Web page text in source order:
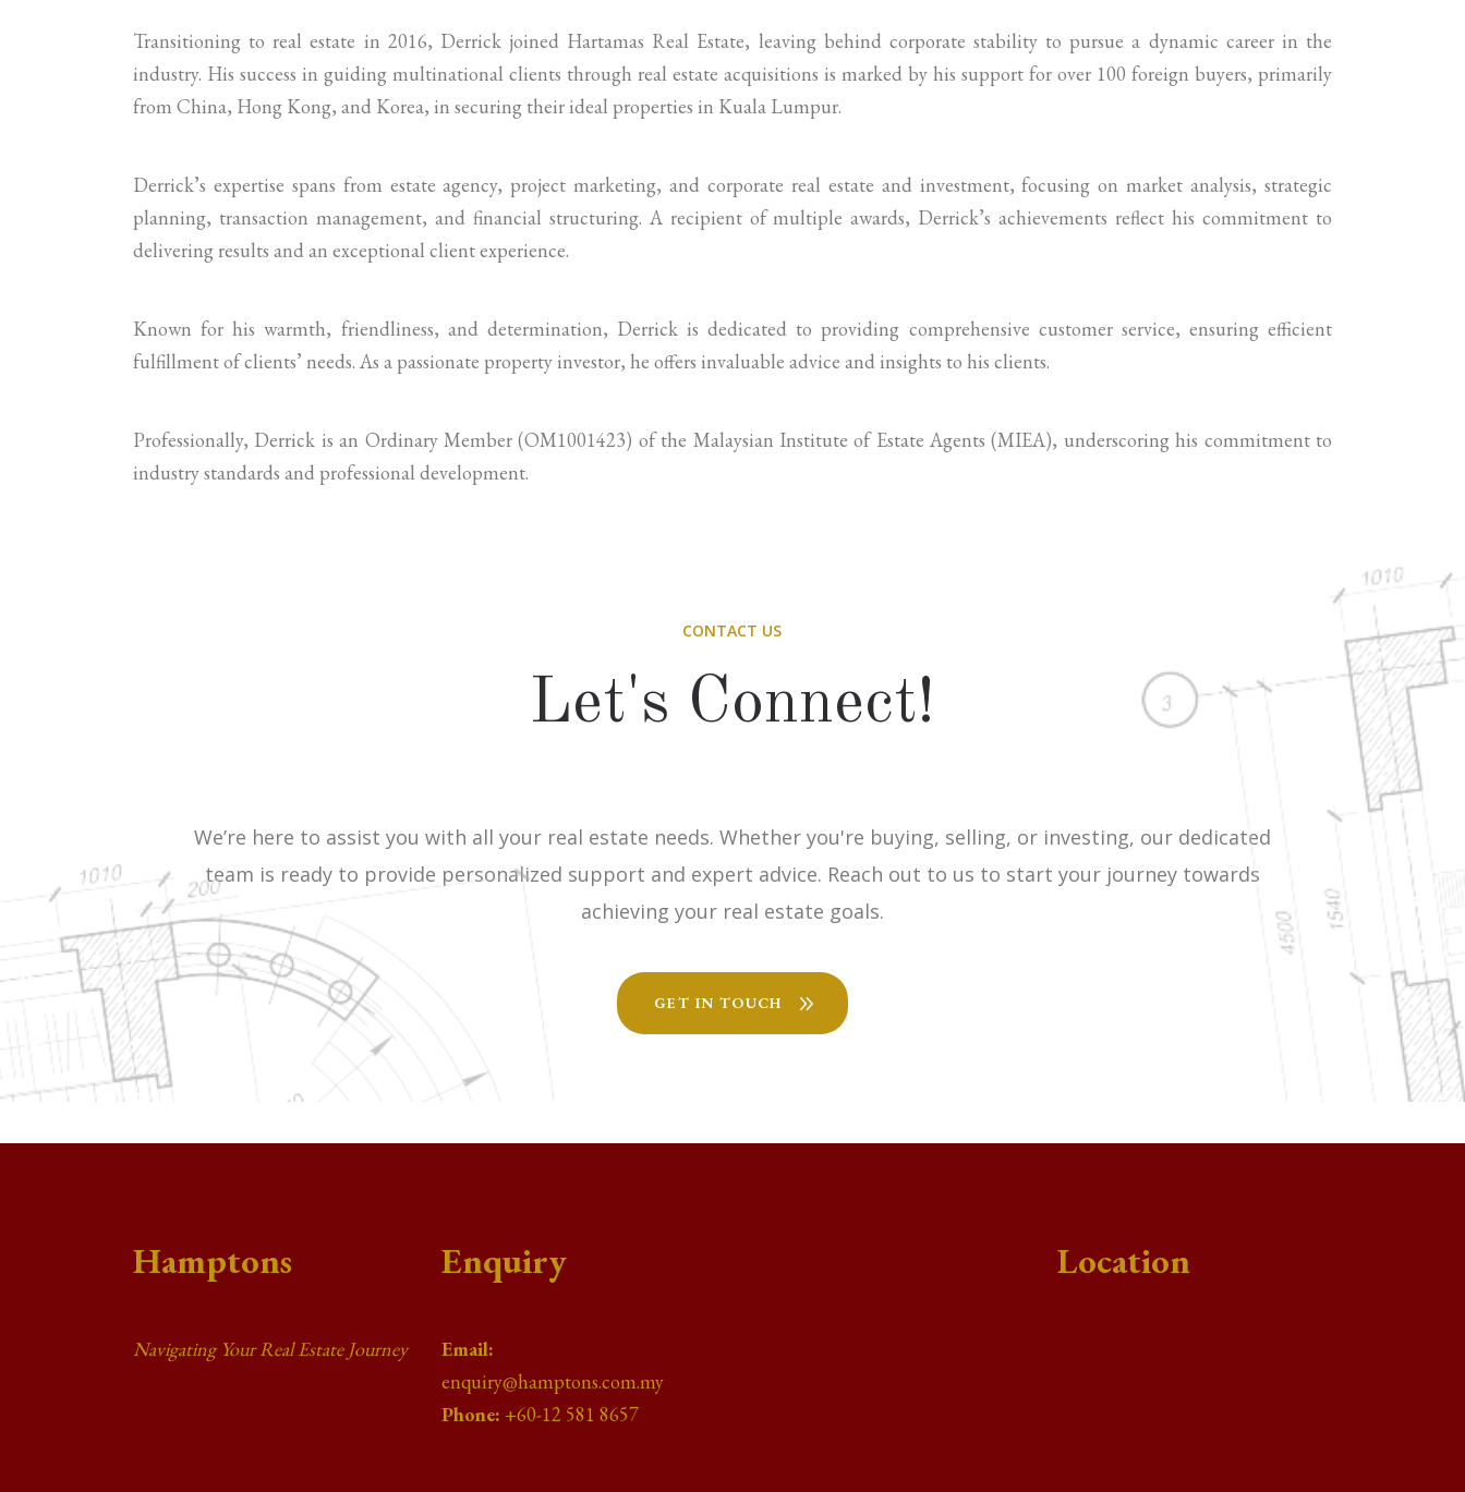
Transitioning to real estate in 2016, Derrick joined Hartamas Real Estate, leaving behind corporate stability to pursue a dynamic career in the
industry. His success in guiding multinational clients through real estate acquisitions is marked by his support for over 100 foreign buyers, primarily
from China, Hong Kong, and Korea, in securing their ideal properties in Kuala Lumpur.
Derrick’s expertise spans from estate agency, project marketing, and corporate real estate and investment, focusing on market analysis, strategic
planning, transaction management, and financial structuring. A recipient of multiple awards, Derrick’s achievements reflect his commitment to
delivering results and an exceptional client experience.
Known for his warmth, friendliness, and determination, Derrick is dedicated to providing comprehensive customer service, ensuring efficient
fulfillment of clients’ needs. As a passionate property investor, he offers invaluable advice and insights to his clients.
Professionally, Derrick is an Ordinary Member (OM1001423) of the Malaysian Institute of Estate Agents (MIEA), underscoring his commitment to
industry standards and professional development.
CONTACT US
Let's Connect!
We’re here to assist you with all your real estate needs. Whether you're buying, selling, or investing, our dedicated
team is ready to provide personalized support and expert advice. Reach out to us to start your journey towards
achieving your real estate goals.
GET IN TOUCH
Hamptons
Navigating Your Real Estate Journey
Enquiry
Email:
enquiry@hamptons.com.my
Phone: +60-12 581 8657
Location